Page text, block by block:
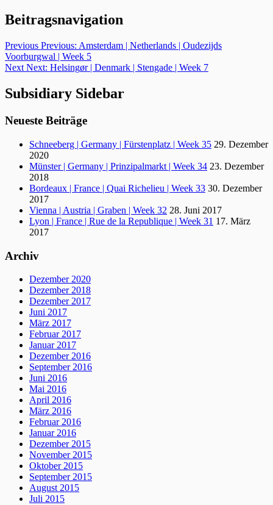
Beitragsnavigation
Previous Previous: Amsterdam | Netherlands | Oudezijds
Voorburgwal | Week 5
Next Next: Helsingør | Denmark | Stengade | Week 7
Subsidiary Sidebar
Neueste Beiträge
Schneeberg | Germany | Fürstenplatz | Week 35 29. Dezember
2020
Münster | Germany | Prinzipalmarkt | Week 34 23. Dezember
2018
Bordeaux | France | Quai Richelieu | Week 33 30. Dezember
2017
Vienna | Austria | Graben | Week 32 28. Juni 2017
Lyon | France | Rue de la Republique | Week 31 17. März
2017
Archiv
Dezember 2020
Dezember 2018
Dezember 2017
Juni 2017
März 2017
Februar 2017
Januar 2017
Dezember 2016
September 2016
Juni 2016
Mai 2016
April 2016
März 2016
Februar 2016
Januar 2016
Dezember 2015
November 2015
Oktober 2015
September 2015
August 2015
Juli 2015